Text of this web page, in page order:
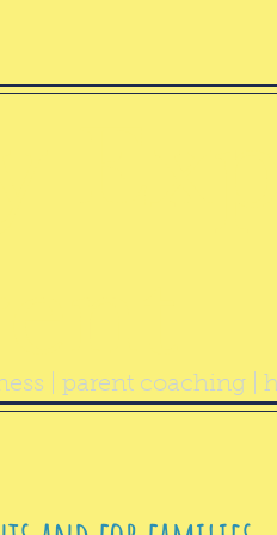
| parent coaching |